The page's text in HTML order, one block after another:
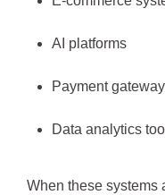
AI platforms
Payment
Data analytics
When these systems